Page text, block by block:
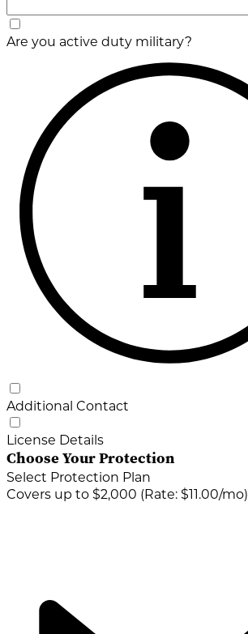
Are you active duty military?
Additional Contact
License Details
Choose Your Protection
Select Protection Plan
Covers up to $2,000 (Rate: $11.00/mo)